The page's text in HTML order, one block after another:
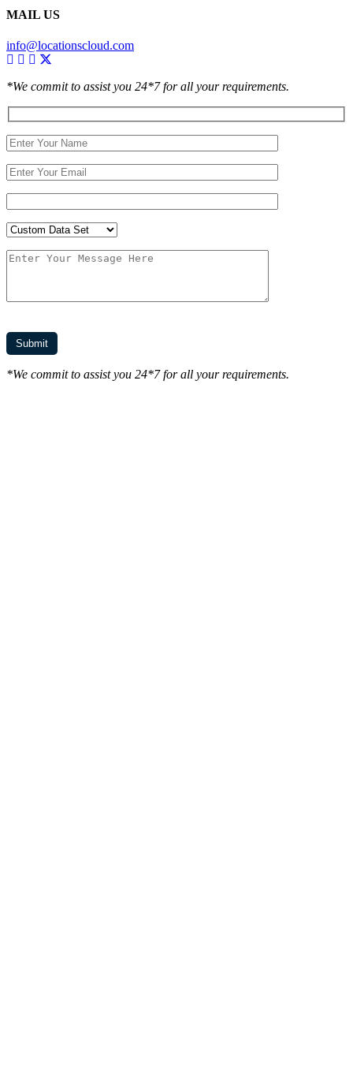
MAIL US
info@locationscloud.com
*We commit to assist you 24*7 for all your requirements.
*We commit to assist you 24*7 for all your requirements.